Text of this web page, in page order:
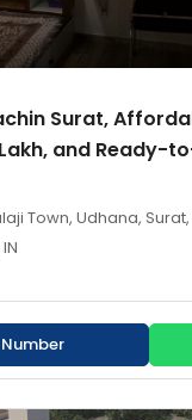
Surat,
and Ready-
Town, Udhana, Surat,